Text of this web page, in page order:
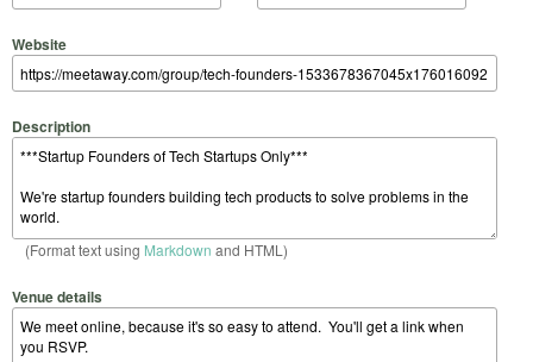
Website
Description
(Format text using Markdown and HTML)
Venue details